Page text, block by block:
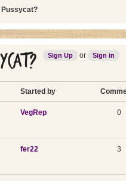
Pussycat?
Sign Up or Sign in
Started by
VegRep 0
fer22 3